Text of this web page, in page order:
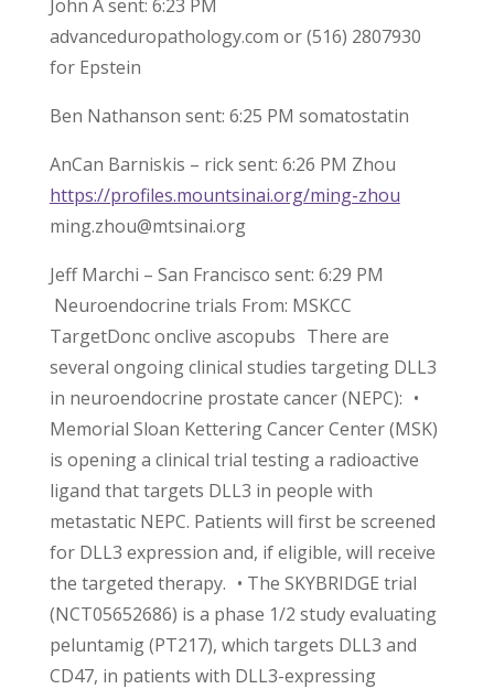
John A sent: 6:23 PM
advanceduropathology.com or (516) 2807930
for Epstein
Ben Nathanson sent: 6:25 PM somatostatin
AnCan Barniskis – rick sent: 6:26 PM Zhou
https://profiles.mountsinai.org/ming-zhou
ming.zhou@mtsinai.org
Jeff Marchi – San Francisco sent: 6:29 PM
Neuroendocrine trials From: MSKCC
TargetDonc onclive ascopubs There are
several ongoing clinical studies targeting DLL3
in neuroendocrine prostate cancer (NEPC): •
Memorial Sloan Kettering Cancer Center (MSK)
is opening a clinical trial testing a radioactive
ligand that targets DLL3 in people with
metastatic NEPC. Patients will first be screened
for DLL3 expression and, if eligible, will receive
the targeted therapy. • The SKYBRIDGE trial
(NCT05652686) is a phase 1/2 study evaluating
peluntamig (PT217), which targets DLL3 and
CD47, in patients with DLL3-expressing